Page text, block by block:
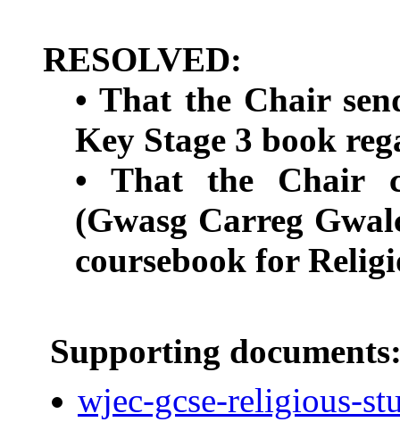
RESOLVED:
• That the Chair
Key Stage 3 book
• That the Chair
(Gwasg Carreg
coursebook for
Supporting
wjec-gcse-religious-